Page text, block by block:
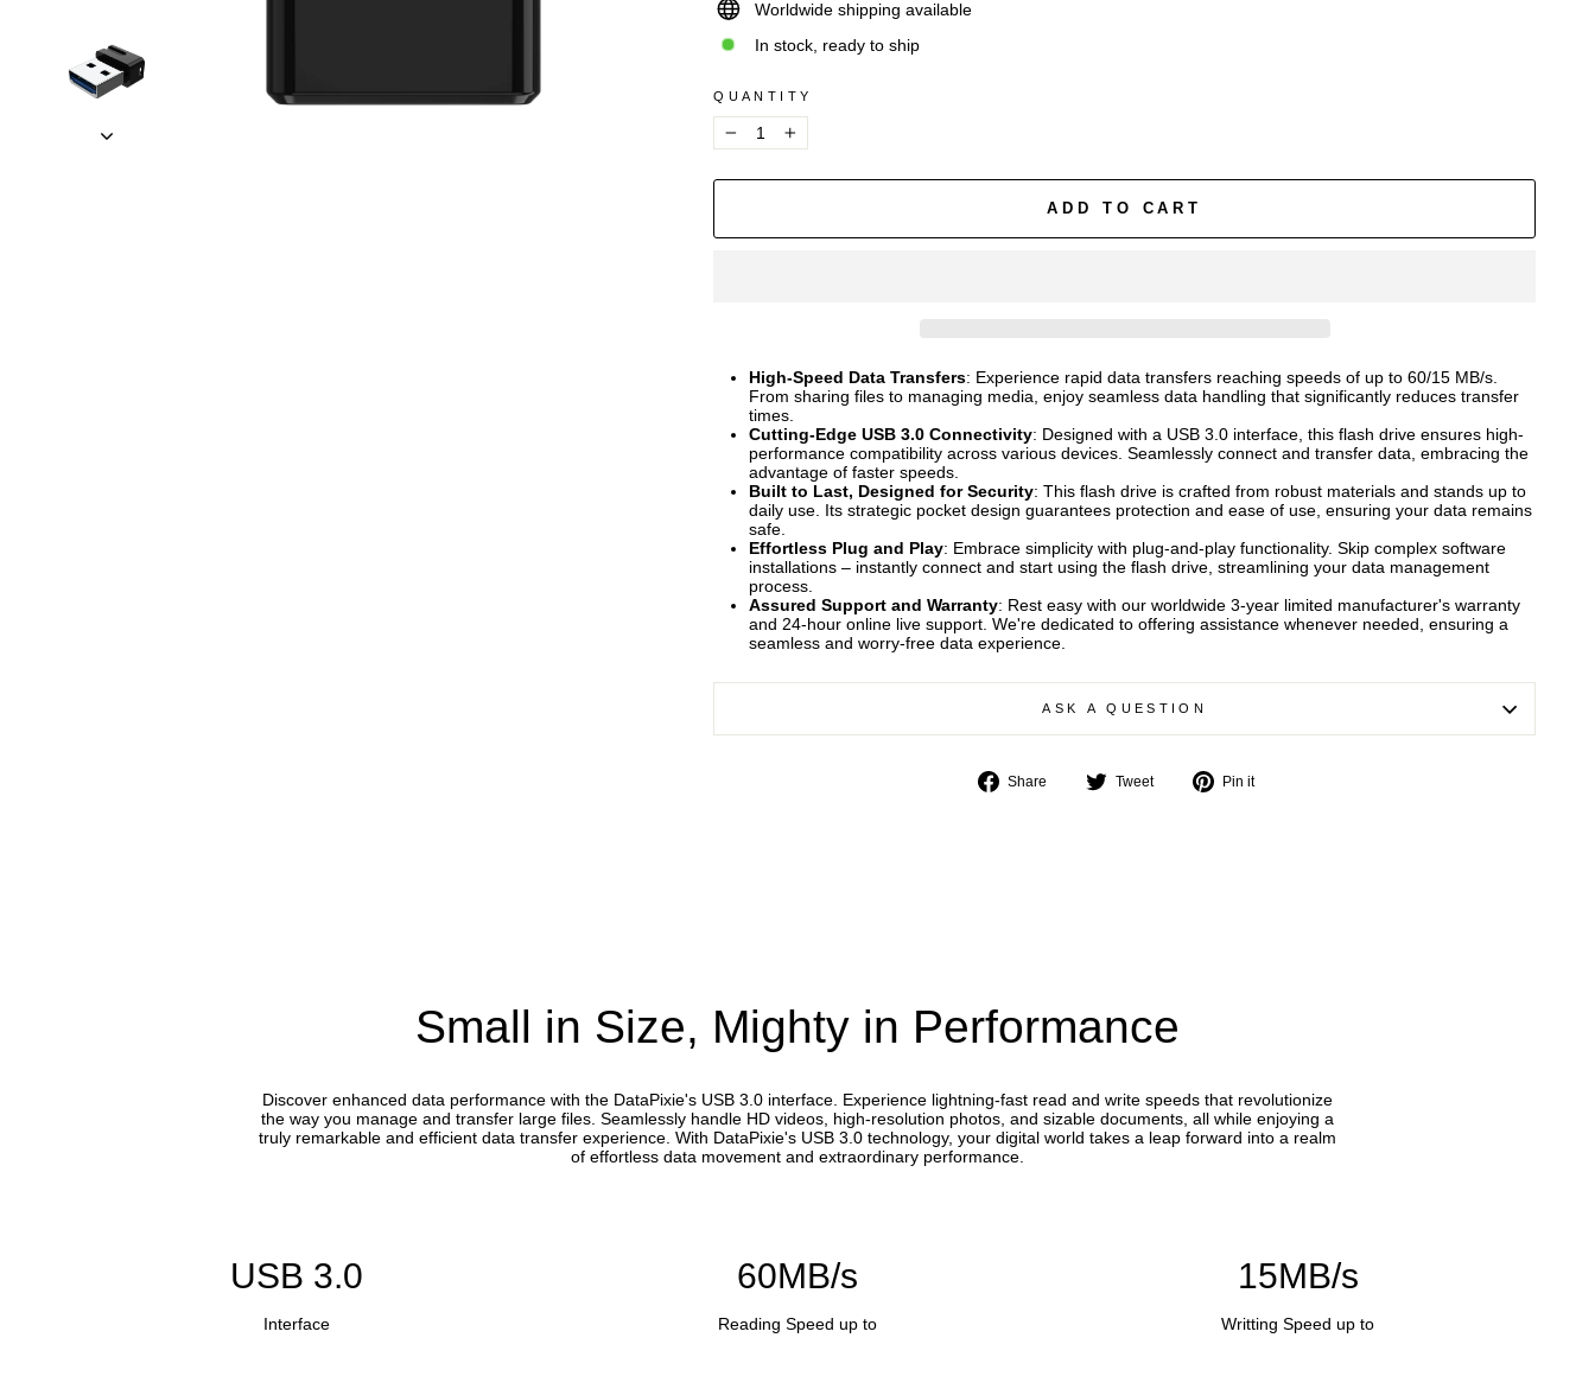
Worldwide shipping available
In stock, ready to ship
QUANTITY
− +
ADD TO CART
High-Speed Data Transfers: Experience rapid data transfers reaching speeds of up to 60/15 MB/s.
From sharing files to managing media, enjoy seamless data handling that significantly reduces transfer
times.
Cutting-Edge USB 3.0 Connectivity: Designed with a USB 3.0 interface, this flash drive ensures high-
performance compatibility across various devices. Seamlessly connect and transfer data, embracing the
advantage of faster speeds.
Built to Last, Designed for Security: This flash drive is crafted from robust materials and stands up to
daily use. Its strategic pocket design guarantees protection and ease of use, ensuring your data remains
safe.
Effortless Plug and Play: Embrace simplicity with plug-and-play functionality. Skip complex software
installations – instantly connect and start using the flash drive, streamlining your data management
process.
Assured Support and Warranty: Rest easy with our worldwide 3-year limited manufacturer's warranty
and 24-hour online live support. We're dedicated to offering assistance whenever needed, ensuring a
seamless and worry-free data experience.
ASK A QUESTION
Share
Share Tweet
Tweet
Pin it
Small in Size, Mighty in Performance
Discover enhanced data performance with the DataPixie's USB 3.0 interface. Experience lightning-fast read and write speeds that revolutionize
the way you manage and transfer large files. Seamlessly handle HD videos, high-resolution photos, and sizable documents, all while enjoying a
truly remarkable and efficient data transfer experience. With DataPixie's USB 3.0 technology, your digital world takes a leap forward into a realm
of effortless data movement and extraordinary performance.
USB 3.0
Interface
60MB/s
Reading Speed up to
15MB/s
Writting Speed up to